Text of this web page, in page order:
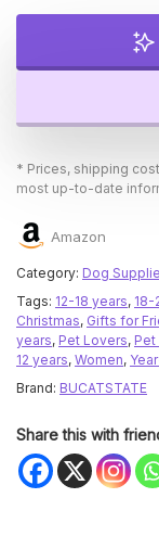
* Prices, shipping
most up-to-date
Amazon
Category: Dog
Tags: 12-18 years, 18-
Christmas, Gifts for
years, Pet Lovers, Pet
12 years, Women,
Brand: BUCATSTATE
Share this with